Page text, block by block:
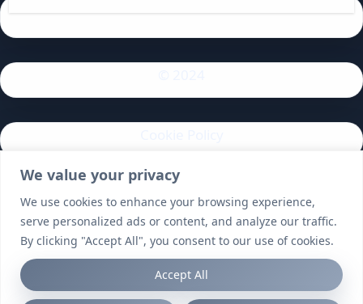
We value your privacy
We use cookies to enhance your browsing experience,
serve personalized ads or content, and analyze our traffic.
By clicking "Accept All", you consent to our use of cookies.
Accept All
Privacy Policy